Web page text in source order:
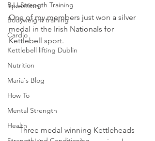
BJJ Strength Training
Bodyweight training
Cardio
Kettlebell lifting Dublin
Nutrition
Maria's Blog
How To
Mental Strength
Health
question.
One of my members just won a silver
medal in the Irish Nationals for
Kettlebell sport.
Three medal winning Kettleheads